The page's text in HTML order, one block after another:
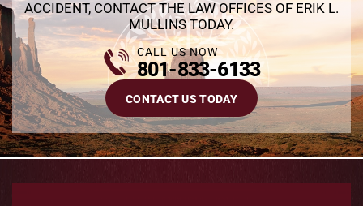
FOR LEGAL SUPPORT IN THE AFTERMATH OF AN
ACCIDENT, CONTACT THE LAW OFFICES OF ERIK L.
MULLINS TODAY.
CONTACT US TODAY
CALL US NOW
801-833-6133